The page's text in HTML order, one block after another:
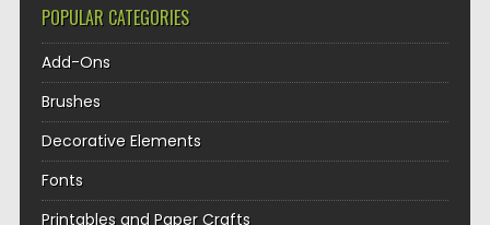
POPULAR CATEGORIES
Add-Ons
Brushes
Decorative Elements
Fonts
Printables and Paper Crafts